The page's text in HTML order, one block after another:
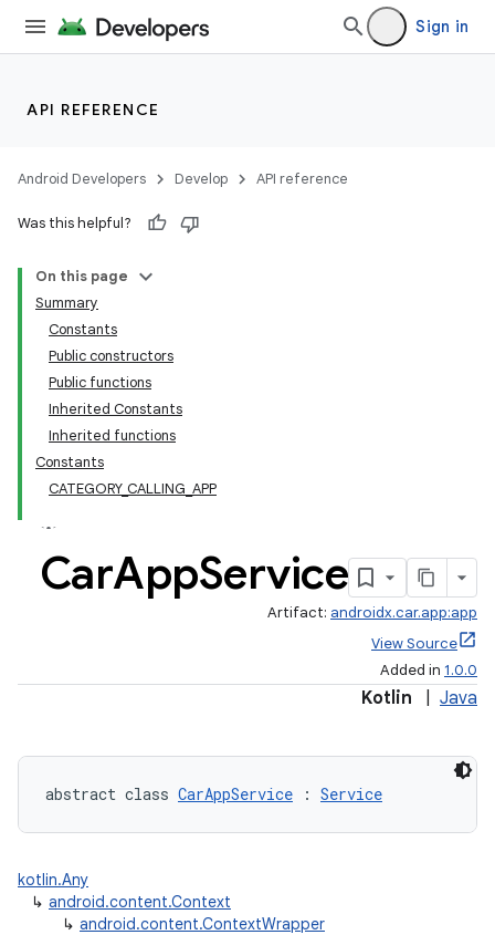
Sign in
API REFERENCE
Android Developers Develop API reference
Was this helpful?
On this page
Summary
Constants
Public constructors
Public functions
Inherited Constants
Inherited functions
Constants
CATEGORY_CALLING_APP
CarAppService
Artifact: androidx.car.app:app
View Source
Added in 1.0.0
Kotlin Java
abstract class CarAppService : Service
kotlin.Any
↳ android.content.Context
↳ android.content.ContextWrapper